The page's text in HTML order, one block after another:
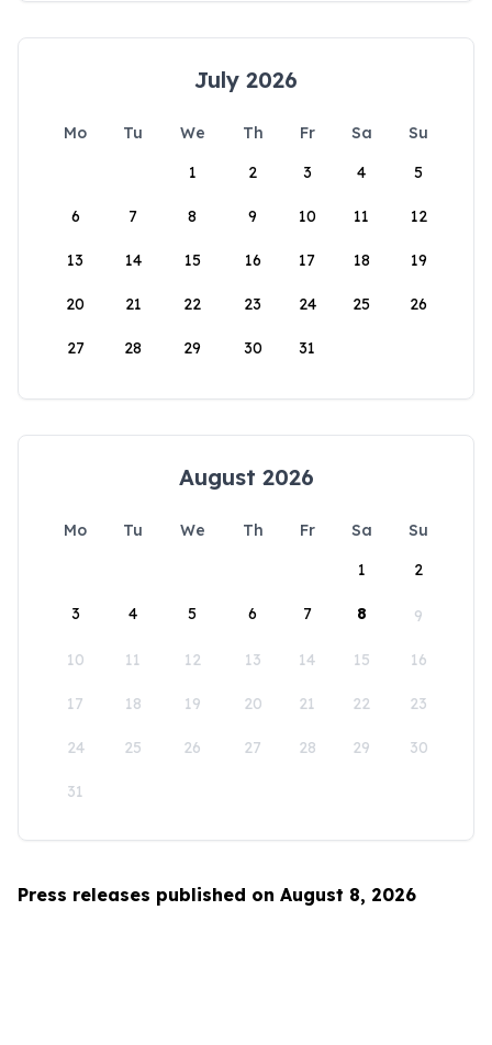
July 2026
Mo Tu We Th Fr Sa
Su
1
2 3 4 5
6 7 8 9 10 11 12
13 14 15 16 17 18 19
20 21 22 23 24 25 26
27 28 29 30 31
August 2026
Mo Tu We Th Fr Sa
Su
1
2
3 4 5 6 7 8 9
10 11 12 13 14 15 16
17 18 19 20 21 22 23
24 25 26 27 28 29 30
31
Press releases published on August 8, 2026